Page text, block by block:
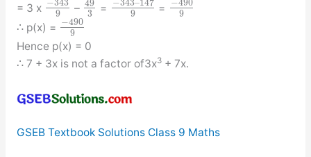
= 3 x −343
9
– 49
3
= −343–147
9
= −490
9
∴ p(x) = −490
9
Hence p(x) = 0
∴ 7 + 3x is not a factor of3x3+ 7x.
GSEB Textbook Solutions Class 9 Maths